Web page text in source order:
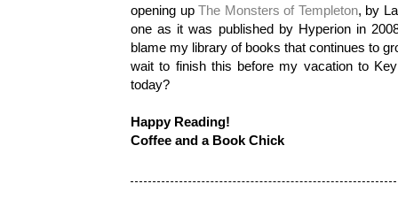
opening upThe Monsters of Templeton, by
one as it was published by Hyperion in
blame my library of books that continues to
wait to finish this before my vacation to
today?
Happy Reading!
Coffee and a Book Chick